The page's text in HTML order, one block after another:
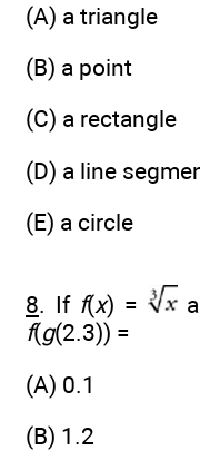
(A) a triangle
(B) a point
(C) a rectangle
(D) a line
(E) a circle
8. If f(x) =
f(g(2.3)) =
(A) 0.1
(B) 1.2